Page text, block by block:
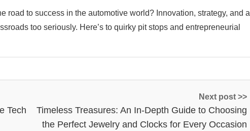
road to success in the automotive world? Innovation, strategy, and a
too seriously. Here’s to quirky pit stops and entrepreneurial
Tech
Next post >>
Timeless Treasures: An In-Depth Guide to Choosing
the Perfect Jewelry and Clocks for Every Occasion